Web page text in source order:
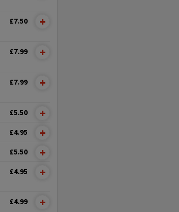
£7.50
£7.99
£7.99
£5.50
£4.95
£5.50
£4.95
£4.99